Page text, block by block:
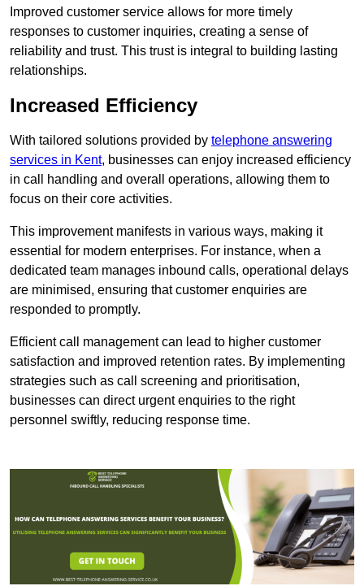
Improved customer service allows for more timely
responses to customer inquiries, creating a sense of
reliability and trust. This trust is integral to building lasting
relationships.
Increased Efficiency
With tailored solutions provided by telephone answering
services in Kent, businesses can enjoy increased efficiency
in call handling and overall operations, allowing them to
focus on their core activities.
This improvement manifests in various ways, making it
essential for modern enterprises. For instance, when a
dedicated team manages inbound calls, operational delays
are minimised, ensuring that customer enquiries are
responded to promptly.
Efficient call management can lead to higher customer
satisfaction and improved retention rates. By implementing
strategies such as call screening and prioritisation,
businesses can direct urgent enquiries to the right
personnel swiftly, reducing response time.